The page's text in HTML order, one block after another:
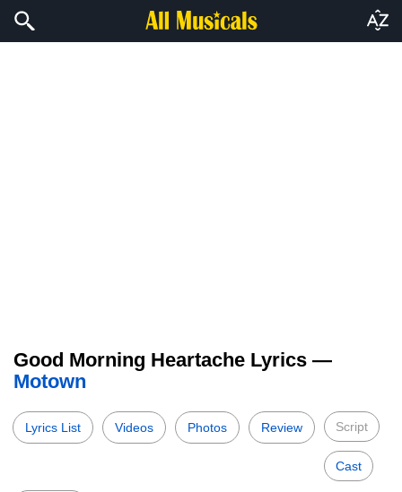
Good Morning Heartache Lyrics —
Motown
Lyrics List Videos Photos Review Script
Cast